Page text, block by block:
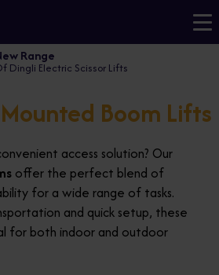
Range
Dingli Electric Scissor Lifts
Boom Lifts
access solution? Our
offer the perfect blend of
for a wide range of tasks.
and quick setup, these
for both indoor and outdoor